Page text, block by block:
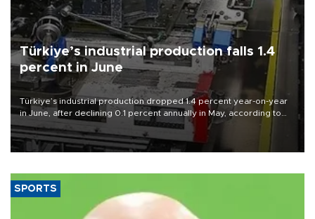
Türkiye’s industrial production falls 1.4
percent in June
Türkiye’s industrial production dropped 1.4 percent year-on-year
in June, after declining 0.1 percent annually in May, according to
official data released on Aug. 10.
SPORTS